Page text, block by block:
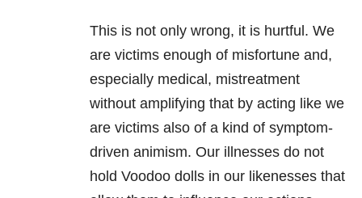
This is not only wrong, it is hurtful. We
are victims enough of misfortune and,
especially medical, mistreatment
without amplifying that by acting like we
are victims also of a kind of symptom-
driven animism. Our illnesses do not
hold Voodoo dolls in our likenesses that